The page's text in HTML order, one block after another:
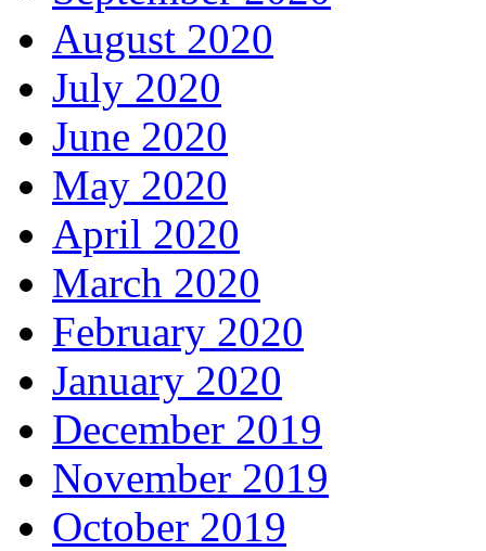
August 2020
July 2020
June 2020
May 2020
April 2020
March 2020
February 2020
January 2020
December 2019
November 2019
October 2019